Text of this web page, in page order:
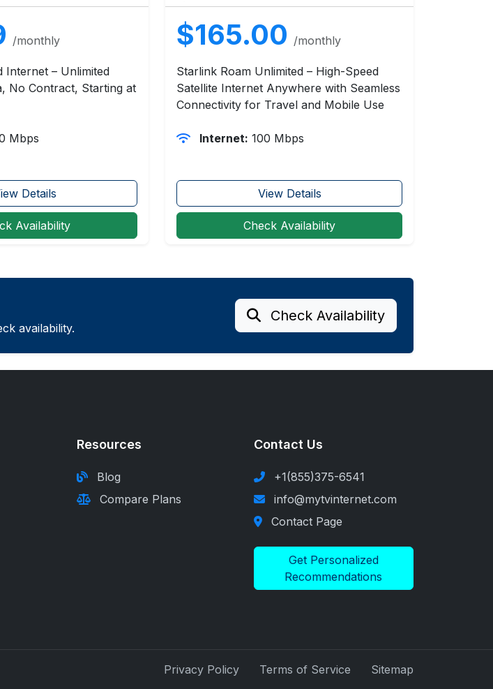
/monthly
Internet – Unlimited
No Contract, Starting at
Mbps
Details
Availability
$165.00 /monthly
Starlink Roam Unlimited – High-Speed
Satellite Internet Anywhere with Seamless
Connectivity for Travel and Mobile Use
Internet: 100 Mbps
View Details
Check Availability
availability.
Check Availability
Resources
Blog
Compare Plans
Contact Us
+1(855)375-6541
info@mytvinternet.com
Contact Page
Get Personalized
Recommendations
Privacy Policy Terms of Service Sitemap